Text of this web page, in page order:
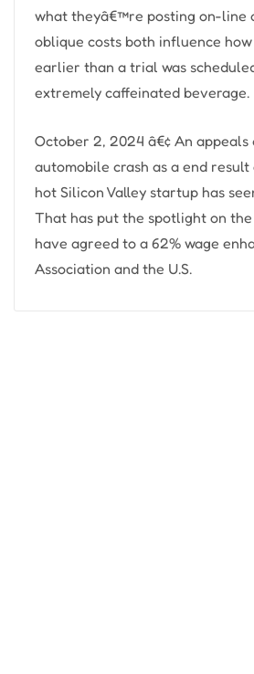
what theyâ€™re posting on-line
oblique costs both influence
earlier than a trial was
extremely caffeinated beverage.
October 2, 2024 â€¢ An
automobile crash as a end
hot Silicon Valley startup has
That has put the spotlight on
have agreed to a 62% wage
Association and the U.S.